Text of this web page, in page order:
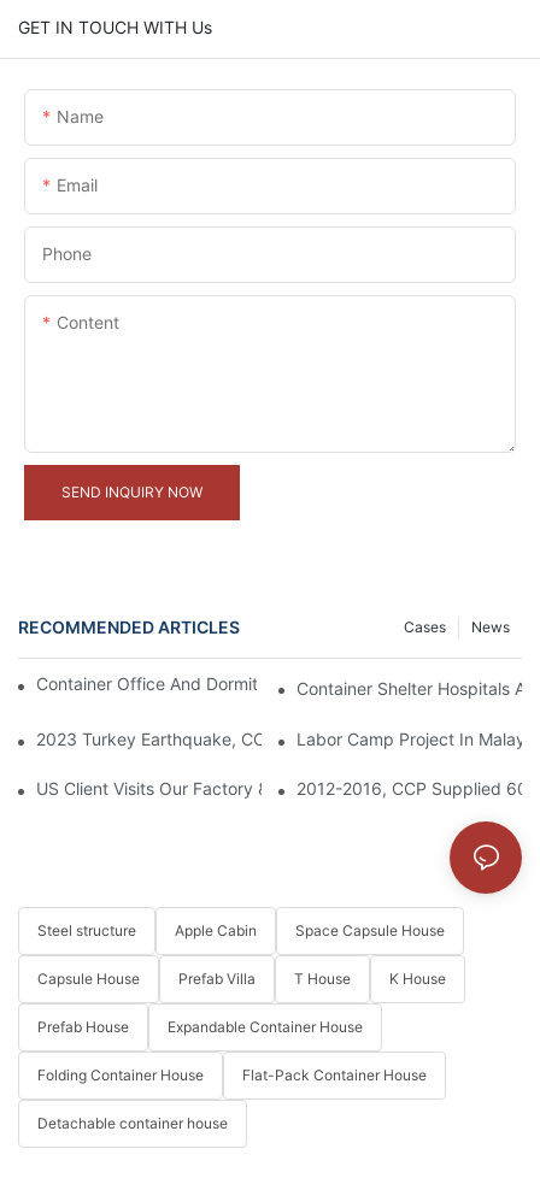
GET IN TOUCH WITH Us
Name
Email
Phone
Content
SEND INQUIRY NOW
RECOMMENDED ARTICLES News
Cases
Container Office And Dormitory Project In Solomon Islands
Container Shelter Hospitals
2023 Turkey Earthquake, CCP Supplied Container Houses To
Labor Camp Project In
US Client Visits Our Factory & Places Bulk Order For Container
2012-2016, CCP Supplied
Steel structure Apple Cabin Space Capsule House
Capsule House Prefab Villa T House K House
Prefab House Expandable Container House
Folding Container House Flat-Pack Container House
Detachable container house